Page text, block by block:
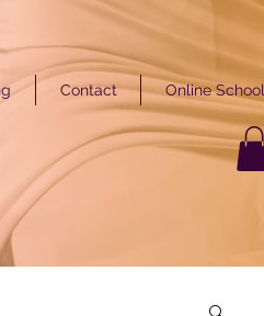
Contact Online School
GET STARTED